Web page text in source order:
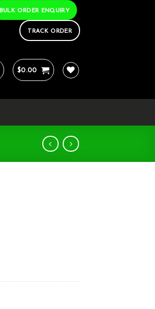
BULK ORDER ENQUIRY
TRACK ORDER
$0.00